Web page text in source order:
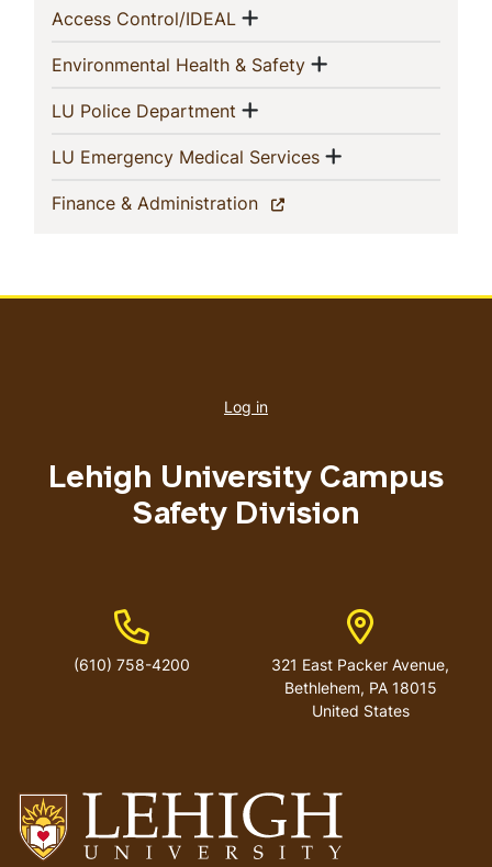
Navigation
Access Control/IDEAL (current)
Show menu
Environmental Health & Safety(current)
Show menu
LU Police Department (current)
Show menu
LU Emergency Medical Services(current)
Show menu
Finance & Administration (current)
account
Log in
Lehigh University Campus
Safety Division
Phone Number
(610) 758-4200
Address
321 East Packer Avenue,
Bethlehem, PA 18015
United States